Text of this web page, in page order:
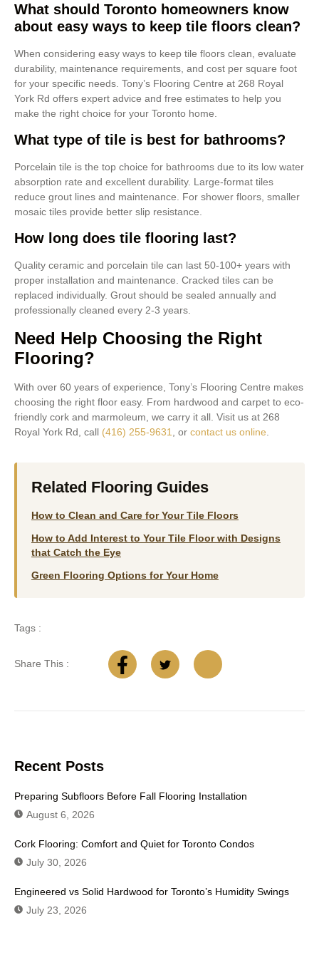
What should Toronto homeowners know
about easy ways to keep tile floors clean?
When considering easy ways to keep tile floors clean, evaluate
durability, maintenance requirements, and cost per square foot
for your specific needs. Tony’s Flooring Centre at 268 Royal
York Rd offers expert advice and free estimates to help you
make the right choice for your Toronto home.
What type of tile is best for bathrooms?
Porcelain tile is the top choice for bathrooms due to its low water
absorption rate and excellent durability. Large-format tiles
reduce grout lines and maintenance. For shower floors, smaller
mosaic tiles provide better slip resistance.
How long does tile flooring last?
Quality ceramic and porcelain tile can last 50-100+ years with
proper installation and maintenance. Cracked tiles can be
replaced individually. Grout should be sealed annually and
professionally cleaned every 2-3 years.
Need Help Choosing the Right
Flooring?
With over 60 years of experience, Tony’s Flooring Centre makes
choosing the right floor easy. From hardwood and carpet to eco-
friendly cork and marmoleum, we carry it all. Visit us at 268
Royal York Rd, call (416) 255-9631 , or contact us online
Related Flooring Guides
How to Clean and Care for Your Tile Floors
How to Add Interest to Your Tile Floor with Designs
that Catch the Eye
Green Flooring Options for Your Home
Tags :
Share This :
Recent Posts
Preparing Subfloors Before Fall Flooring Installation
August 6, 2026
Cork Flooring: Comfort and Quiet for Toronto Condos
July 30, 2026
Engineered vs Solid Hardwood for Toronto’s Humidity Swings
July 23, 2026